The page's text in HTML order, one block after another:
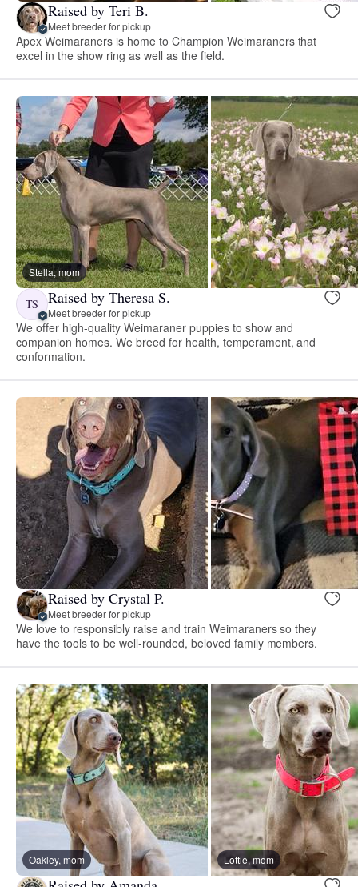
Raised by Teri B.
Meet breeder for pickup
Apex Weimaraners is home to Champion Weimaraners that
excel in the show ring as well as the field.
Stella, mom
TS Raised by Theresa S.
Meet breeder for pickup
We offer high-quality Weimaraner puppies to show and
companion homes. We breed for health, temperament, and
conformation.
Raised by Crystal P.
Meet breeder for pickup
We love to responsibly raise and train Weimaraners so they
have the tools to be well-rounded, beloved family members.
Oakley, mom Lottie, mom